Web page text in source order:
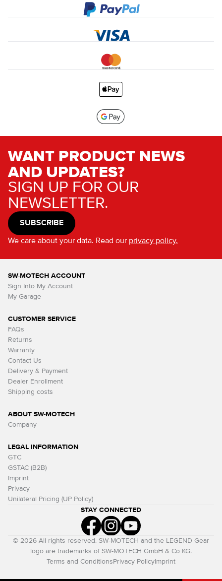
WANT PRODUCT NEWS
AND UPDATES?
SIGN UP FOR OUR
NEWSLETTER.
SUBSCRIBE
We care about your data. Read our privacy policy.
SW-MOTECH ACCOUNT
Sign Into My Account
My Garage
CUSTOMER SERVICE
FAQs
Returns
Warranty
Contact Us
Delivery & Payment
Dealer Enrollment
Shipping costs
ABOUT SW-MOTECH
Company
LEGAL INFORMATION
GTC
GSTAC (B2B)
Imprint
Privacy
Unilateral Pricing (UP Policy)
STAY CONNECTED
© 2026 All rights reserved. SW-MOTECH and the LEGEND Gear
logo are trademarks of SW-MOTECH GmbH & Co KG.
Terms and Conditions Privacy Policy Imprint